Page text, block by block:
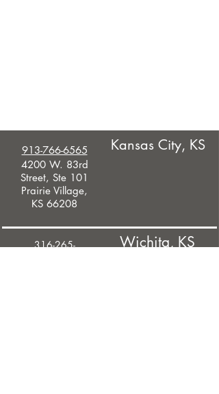
913-766-6565
4200 W. 83rd
Street, Ste 101
Prairie Village,
KS 66208
Kansas City, KS
316-265-
Wichita, KS